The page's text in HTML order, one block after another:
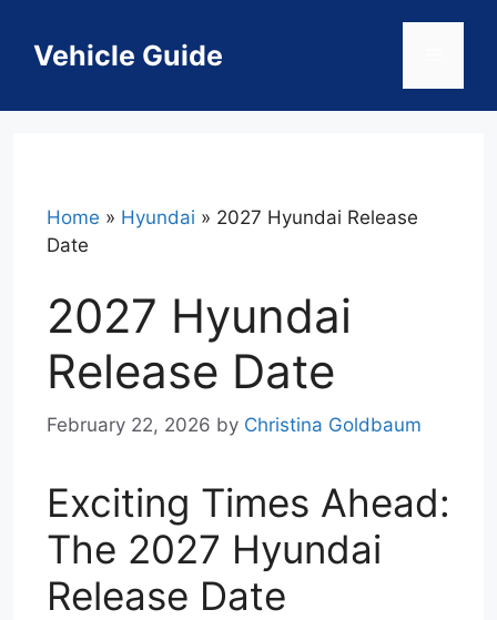
contentVehicle Guide
Home » Hyundai » 2027 Hyundai Release
Date
2027 Hyundai
Release Date
February 22, 2026 by Christina Goldbaum
Exciting Times Ahead:
The 2027 Hyundai
Release Date